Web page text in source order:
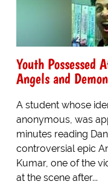
Youth Possessed
Angels and
A student whose
anonymous, was
minutes reading
controversial epic
Kumar, one of the
at the scene after...